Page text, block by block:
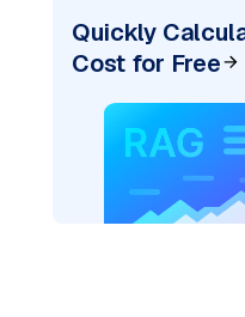
Quickly
Cost for Free